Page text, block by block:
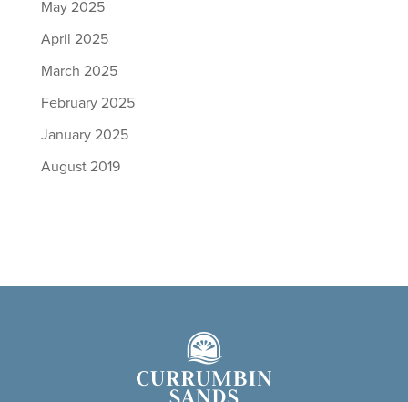
May 2025
April 2025
March 2025
February 2025
January 2025
August 2019